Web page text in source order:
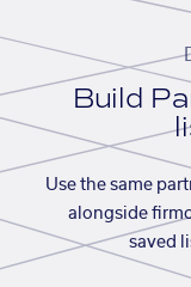
Build
Use the same
alongside
saved